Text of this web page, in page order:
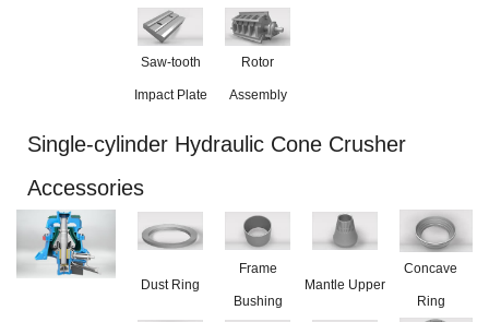
Saw-tooth
Impact Plate
Rotor
Assembly
Single-cylinder Hydraulic Cone Crusher
Accessories
Dust Ring
Frame
Bushing
Mantle Upper
Concave
Ring